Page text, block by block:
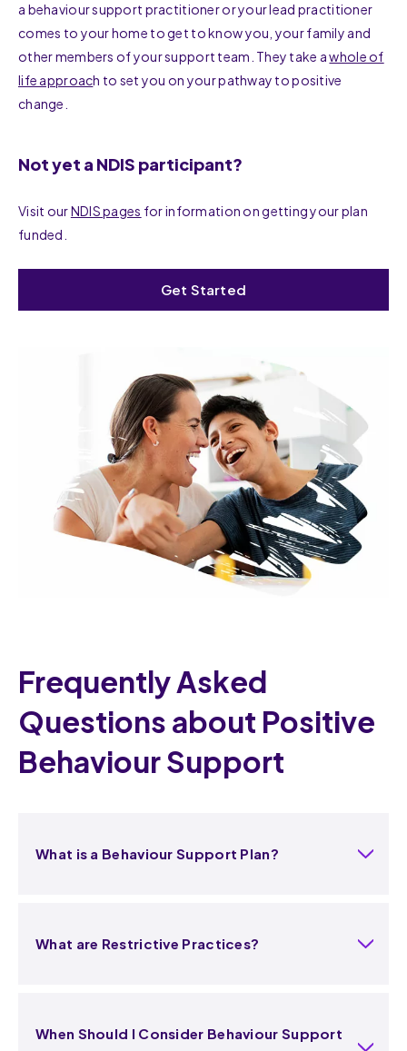
a behaviour support practitioner or your lead practitioner
comes to your home to get to know you, your family and
other members of your support team. They take awhole of
life approach to set you on your pathway to positive
change.
Not yet a NDIS participant?
Visit ourNDIS pages for information on getting your plan
funded.
Get Started
Frequently Asked
Questions about Positive
Behaviour Support
What is a Behaviour Support Plan?
What are Restrictive Practices?
When Should I Consider Behaviour Support